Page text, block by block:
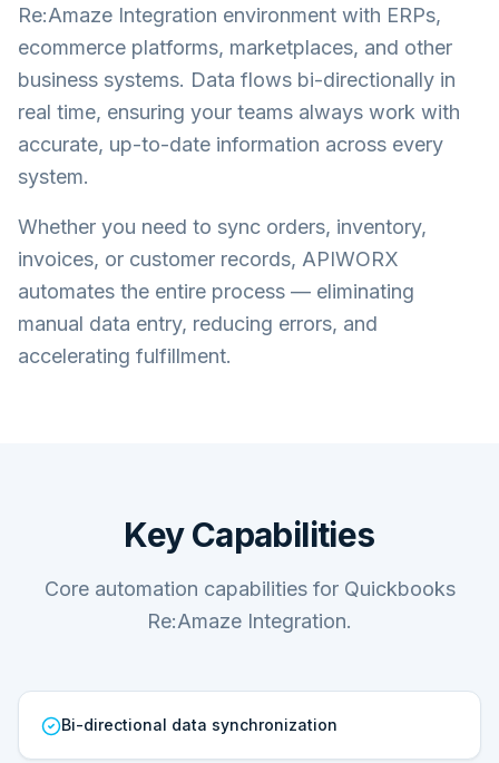
Re:Amaze Integration environment with ERPs,
ecommerce platforms, marketplaces, and other
business systems. Data flows bi-directionally in
real time, ensuring your teams always work with
accurate, up-to-date information across every
system.
Whether you need to sync orders, inventory,
invoices, or customer records, APIWORX
automates the entire process — eliminating
manual data entry, reducing errors, and
accelerating fulfillment.
Key Capabilities
Core automation capabilities for Quickbooks
Re:Amaze Integration.
Bi-directional data synchronization